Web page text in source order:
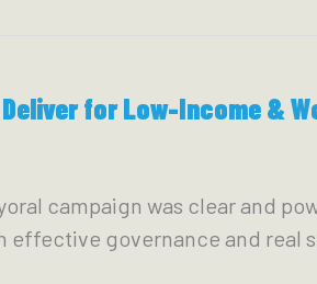
for Low-Income &
campaign was clear and
governance and